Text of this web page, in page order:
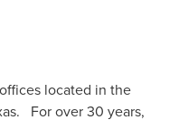
located in the
For over 30 years,